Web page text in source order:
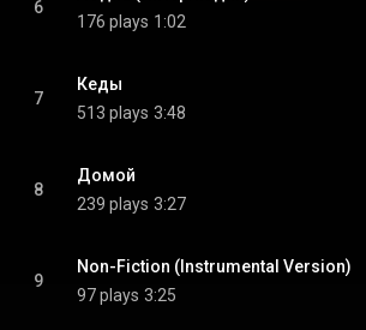
6
176 plays 1:02
7
Кеды
513 plays 3:48
8
Домой
239 plays 3:27
9
Non-Fiction (Instrumental Version)
97 plays 3:25